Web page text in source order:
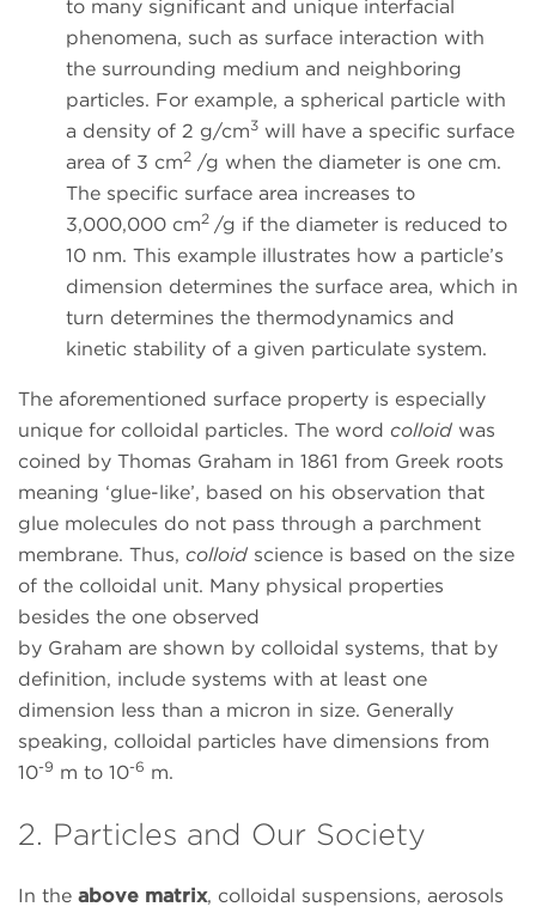
to many significant and unique interfacial
phenomena, such as surface interaction with
the surrounding medium and neighboring
particles. For example, a spherical particle with
a density of 2 g/cm3 will have a specific surface
area of 3 cm2 /g when the diameter is one cm.
The specific surface area increases to
3,000,000 cm2 /g if the diameter is reduced to
10 nm. This example illustrates how a particle’s
dimension determines the surface area, which in
turn determines the thermodynamics and
kinetic stability of a given particulate system.
The aforementioned surface property is especially
unique for colloidal particles. The word colloid was
coined by Thomas Graham in 1861 from Greek roots
meaning ‘glue-like’, based on his observation that
glue molecules do not pass through a parchment
membrane. Thus, colloid science is based on the size
of the colloidal unit. Many physical properties
besides the one observed
by Graham are shown by colloidal systems, that by
definition, include systems with at least one
dimension less than a micron in size. Generally
speaking, colloidal particles have dimensions from
10-9 m to 10-6 m.
2. Particles and Our Society
In the above matrix, colloidal suspensions, aerosols